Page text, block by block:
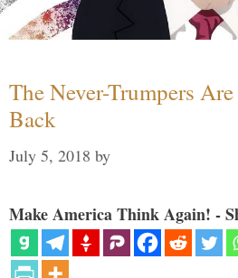
The Never-Trumpers
Back
July 5, 2018 by
Make America Think Again! -